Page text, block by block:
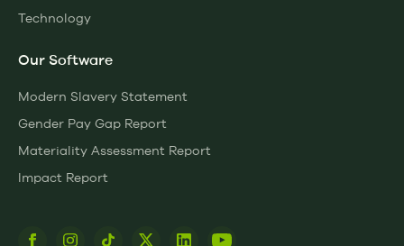
Technology
Our Software
Modern Slavery Statement
Gender Pay Gap Report
Materiality Assessment Report
Impact Report